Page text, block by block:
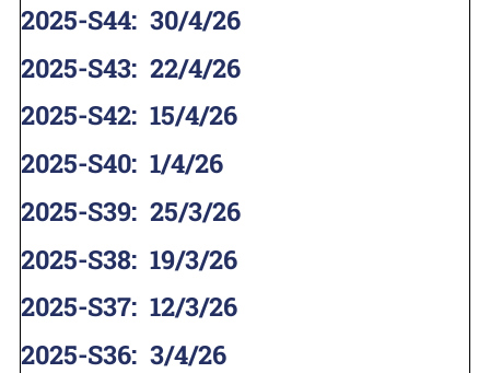
2025-S44: 30/4/26
2025-S43: 22/4/26
2025-S42: 15/4/26
2025-S40: 1/4/26
2025-S39: 25/3/26
2025-S38: 19/3/26
2025-S37: 12/3/26
2025-S36: 3/4/26